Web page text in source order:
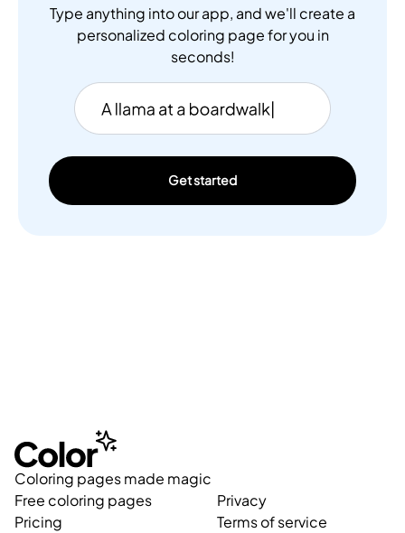
Type anything into our app, and we'll create a
personalized coloring page for you in
seconds!
Get started
Coloring pages made magic
Free coloring pages
Pricing
Privacy
Terms of service